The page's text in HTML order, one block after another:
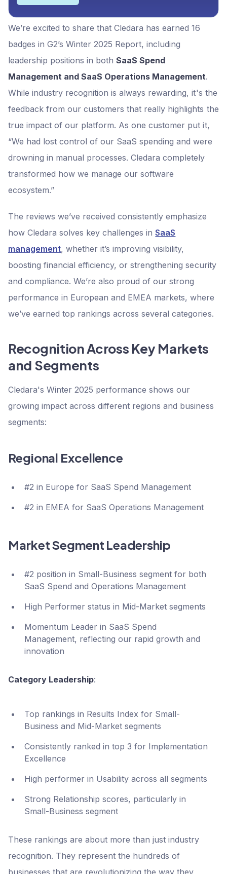
We’re excited to share that Cledara has earned 16
badges in G2’s Winter 2025 Report, including
leadership positions in bothSaaS Spend
Management and SaaS Operations Management.
While industry recognition is always rewarding, it's the
feedback from our customers that really highlights the
true impact of our platform. As one customer put it,
“We had lost control of our SaaS spending and were
drowning in manual processes. Cledara completely
transformed how we manage our software
ecosystem.”
The reviews we’ve received consistently emphasize
how Cledara solves key challenges inSaaS
management, whether it’s improving visibility,
boosting financial efficiency, or strengthening security
and compliance. We’re also proud of our strong
performance in European and EMEA markets, where
we’ve earned top rankings across several categories.
Recognition Across Key Markets
and Segments
Cledara's Winter 2025 performance shows our
growing impact across different regions and business
segments:
Regional Excellence
#2 in Europe for SaaS Spend Management
#2 in EMEA for SaaS Operations Management
Market Segment Leadership
#2 position in Small-Business segment for both
SaaS Spend and Operations Management
High Performer status in Mid-Market segments
Momentum Leader in SaaS Spend
Management, reflecting our rapid growth and
innovation
Category Leadership:
Top rankings in Results Index for Small-
Business and Mid-Market segments
Consistently ranked in top 3 for Implementation
Excellence
High performer in Usability across all segments
Strong Relationship scores, particularly in
Small-Business segment
These rankings are about more than just industry
recognition. They represent the hundreds of
businesses that are revolutionizing the way they